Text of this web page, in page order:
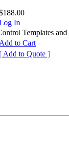
In
Templates and
Add to Cart
[ Add to Quote ]